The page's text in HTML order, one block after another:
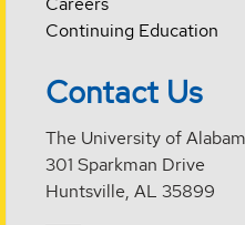
Continuing Education
Contact Us
The University of
301 Sparkman Drive
Huntsville, AL 35899